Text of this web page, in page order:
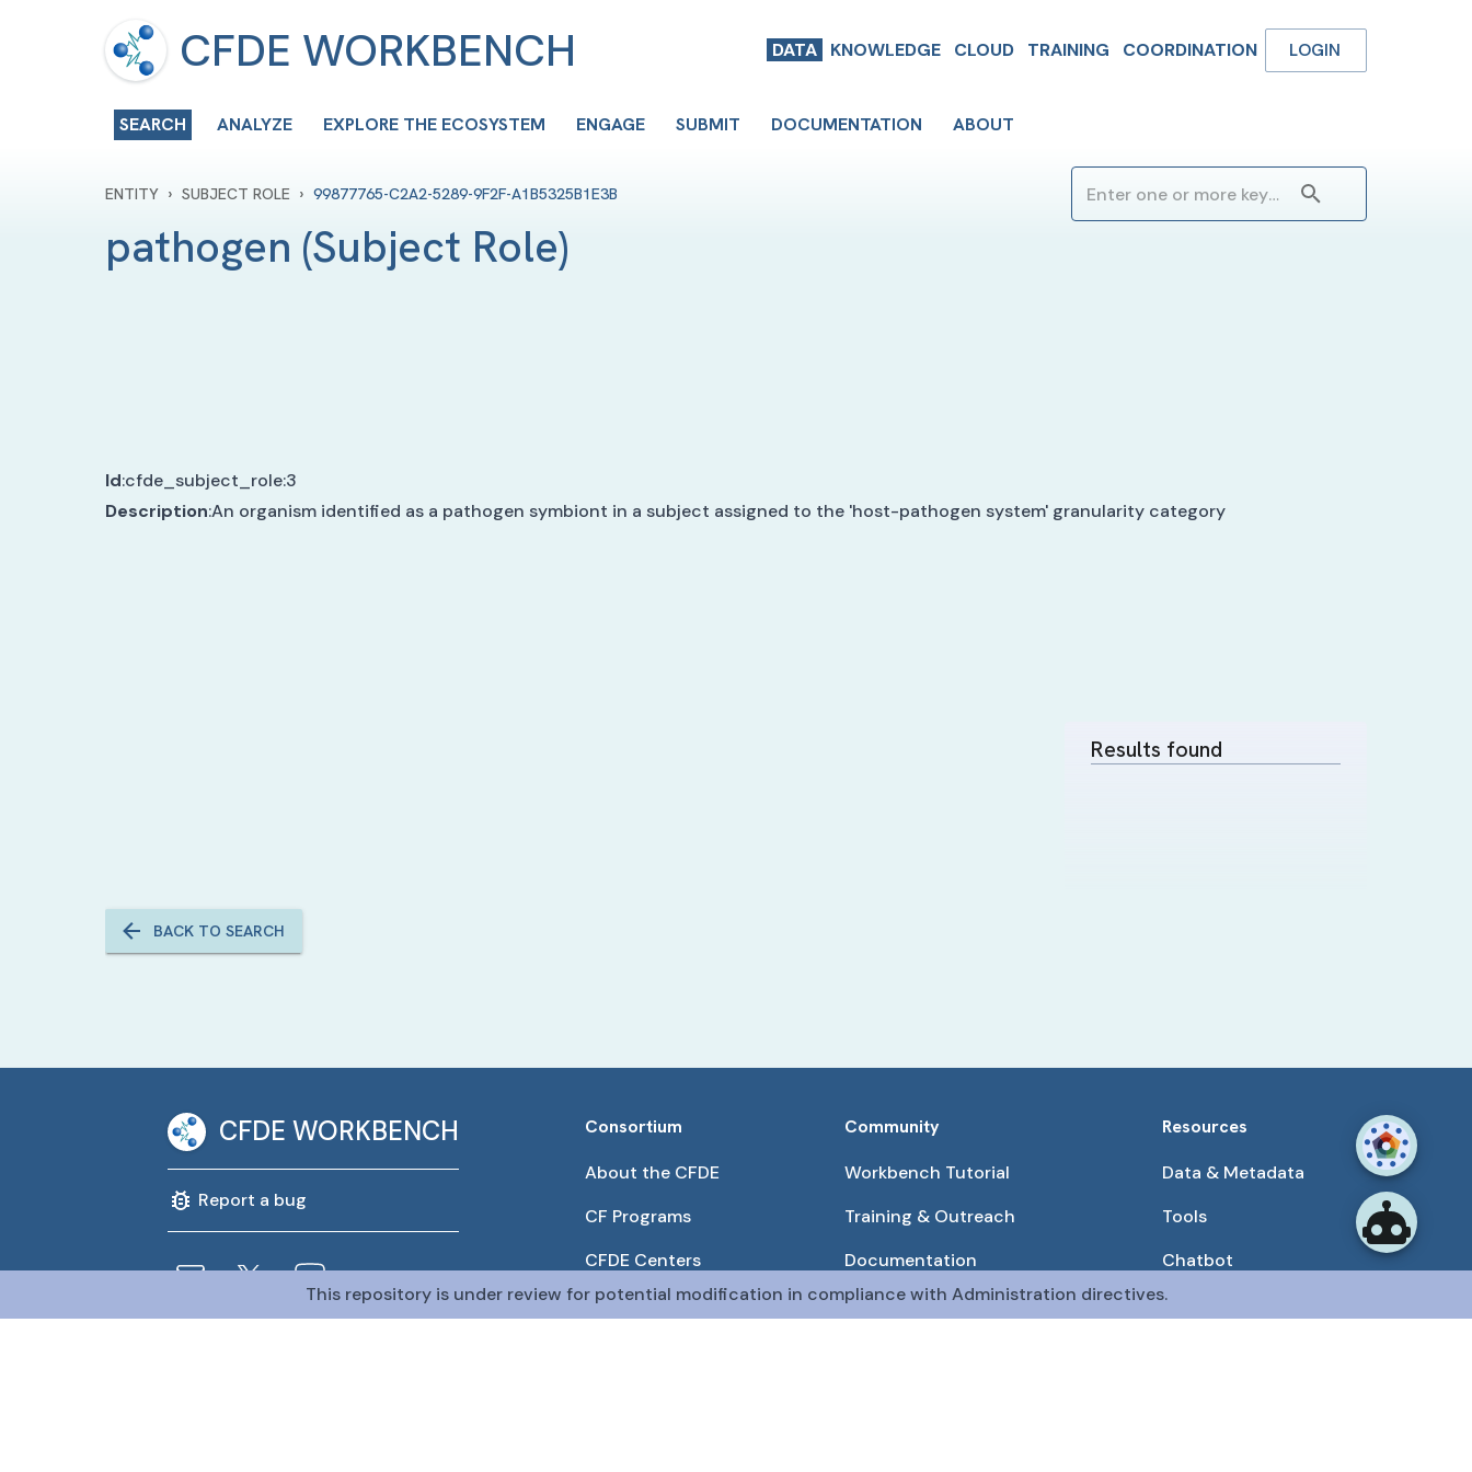
CFDE WORKBENCH DATA KNOWLEDGE CLOUD TRAINING COORDINATION LOGIN
SEARCH ANALYZE EXPLORE THE ECOSYSTEM ENGAGE SUBMIT DOCUMENTATION ABOUT
ENTITY › SUBJECT ROLE › 99877765-C2A2-5289-9F2F-A1B5325B1E3B
pathogen (Subject Role)
Id:cfde_subject_role:3
Description:An organism identified as a pathogen symbiont in a subject assigned to the 'host-pathogen system' granularity category
Results found
BACK TO SEARCH
CFDE WORKBENCH
Report a bug
Consortium
About the CFDE
CF Programs
CFDE Centers
Partnerships
Community
Workbench Tutorial
Training & Outreach
Documentation
Get QR Codes
Resources
Data & Metadata
Tools
Chatbot
Use Cases
This repository is under review for potential modification in compliance with Administration directives.